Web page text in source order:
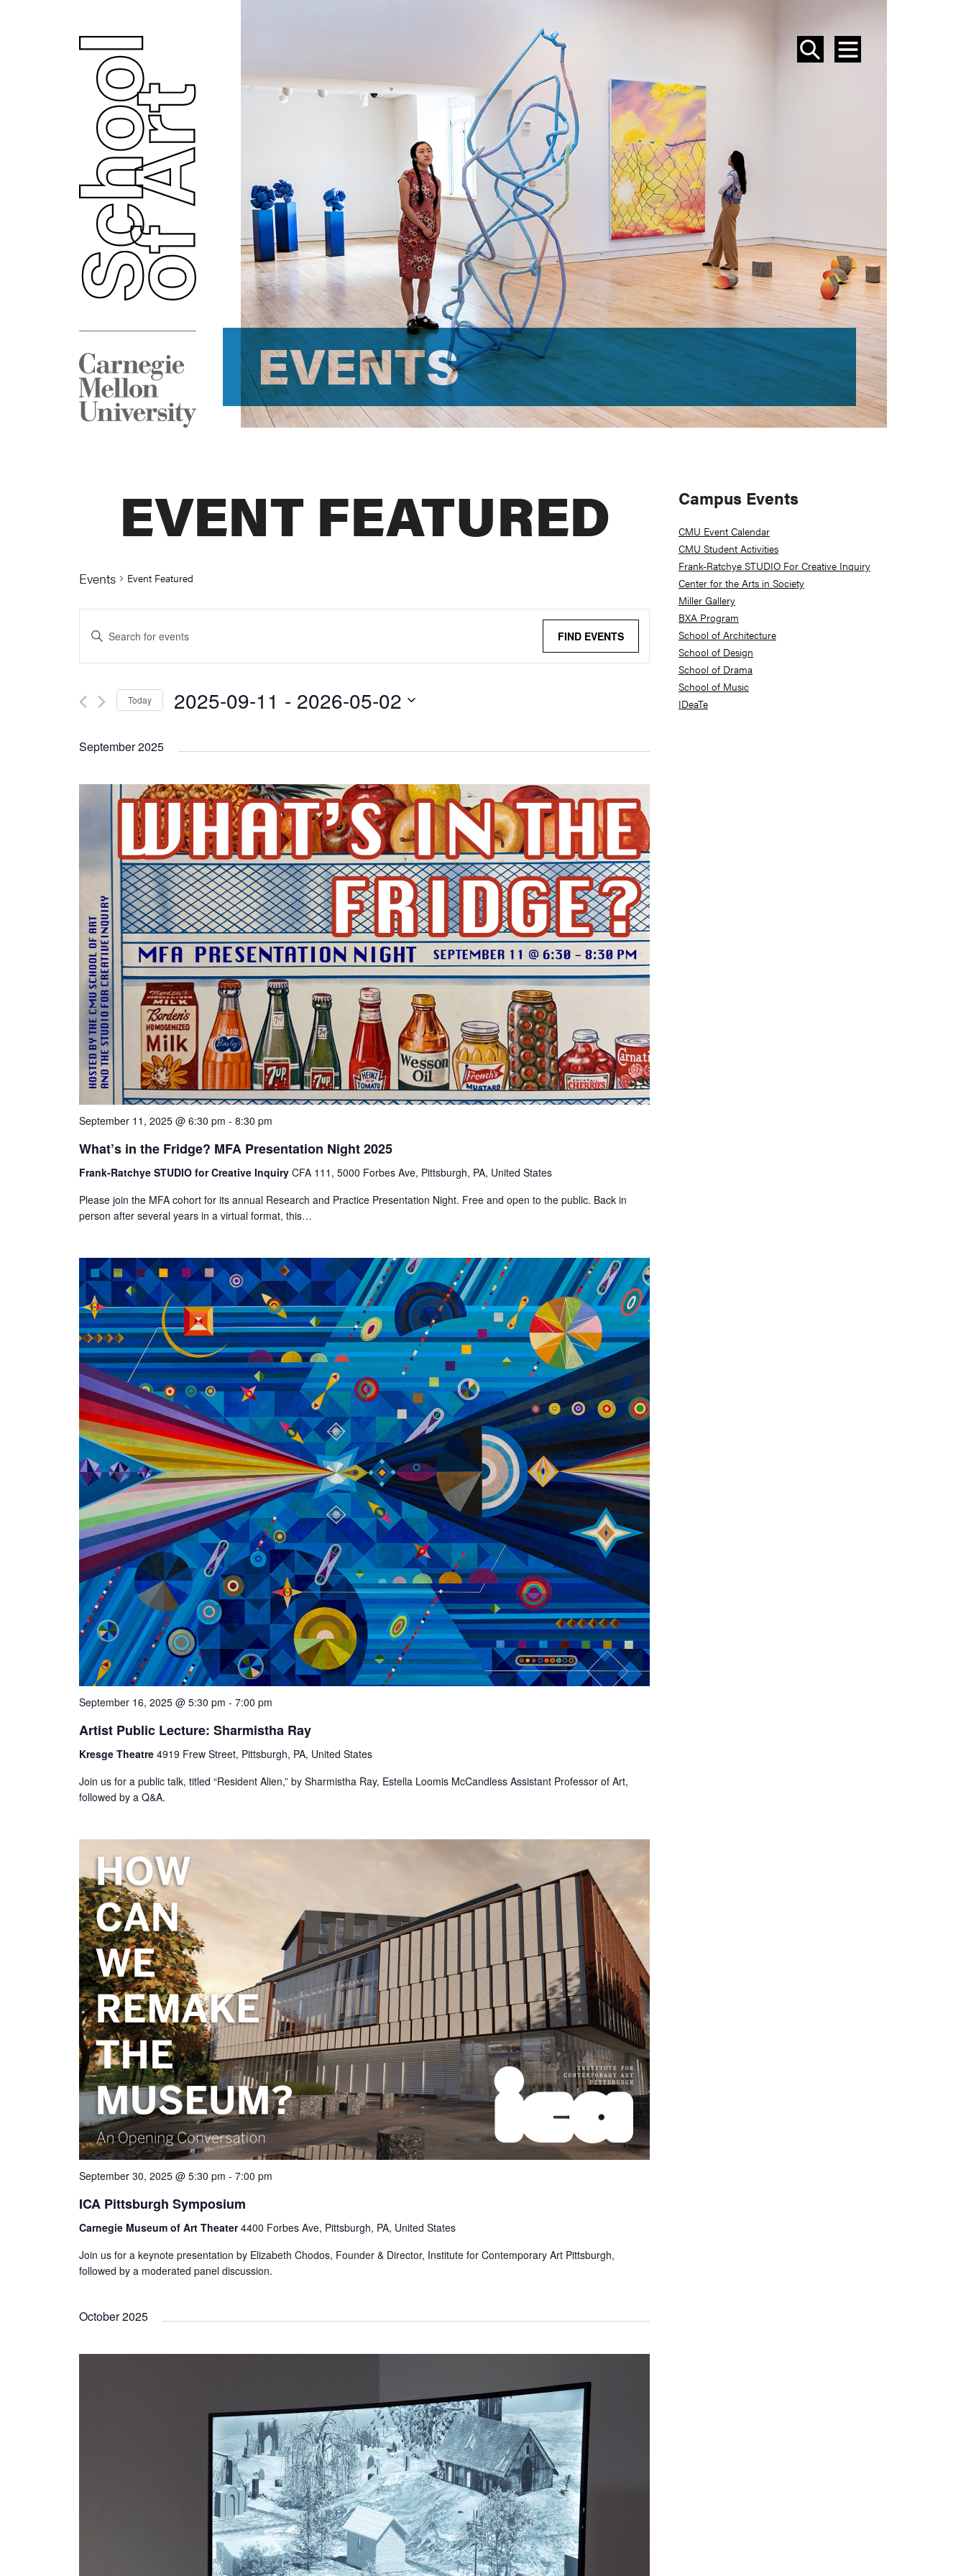
SEARCH
MENU
EVENTS
EVENTS
EVENT FEATURED
Events Event Featured
Events
Search
Views
Navigation
Enter
Keyword.
Search
for
Keyword.
FIND EVENTS
Today 2025-09-11 - 2026-05-02
date.
September 2025
September 11, 2025 @ 6:30 pm - 8:30 pm
What’s in the Fridge? MFA Presentation Night 2025
Frank-Ratchye STUDIO for Creative Inquiry CFA 111, 5000 Forbes Ave, Pittsburgh, PA, United States
Please join the MFA cohort for its annual Research and Practice Presentation Night. Free and open to the public. Back in
person after several years in a virtual format, this…
September 16, 2025 @ 5:30 pm - 7:00 pm
Artist Public Lecture: Sharmistha Ray
Kresge Theatre 4919 Frew Street, Pittsburgh, PA, United States
Join us for a public talk, titled “Resident Alien,” by Sharmistha Ray, Estella Loomis McCandless Assistant Professor of Art,
followed by a Q&A.
September 30, 2025 @ 5:30 pm - 7:00 pm
ICA Pittsburgh Symposium
Carnegie Museum of Art Theater4400 Forbes Ave, Pittsburgh, PA, United States
Join us for a keynote presentation by Elizabeth Chodos, Founder & Director, Institute for Contemporary Art Pittsburgh,
followed by a moderated panel discussion.
October 2025
Primary
Sidebar
Campus Events
CMU Event Calendar
CMU Student Activities
Frank-Ratchye STUDIO For Creative Inquiry
Center for the Arts in Society
Miller Gallery
BXA Program
School of Architecture
School of Design
School of Drama
School of Music
IDeaTe